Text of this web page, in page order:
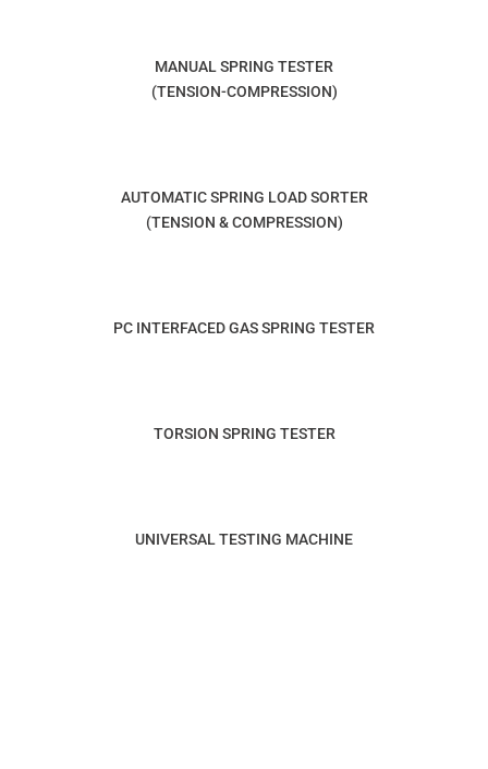
MANUAL SPRING TESTER
(TENSION-COMPRESSION)
AUTOMATIC SPRING LOAD SORTER
(TENSION & COMPRESSION)
PC INTERFACED GAS SPRING TESTER
TORSION SPRING TESTER
UNIVERSAL TESTING MACHINE